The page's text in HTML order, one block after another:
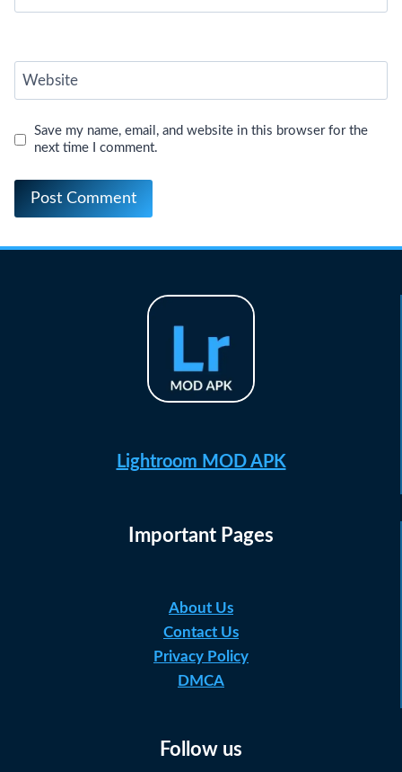
Website
Save my name, email, and website in this browser for the
next time I comment.
Lightroom MOD APK
Important Pages
About Us
Contact Us
Privacy Policy
DMCA
Follow us